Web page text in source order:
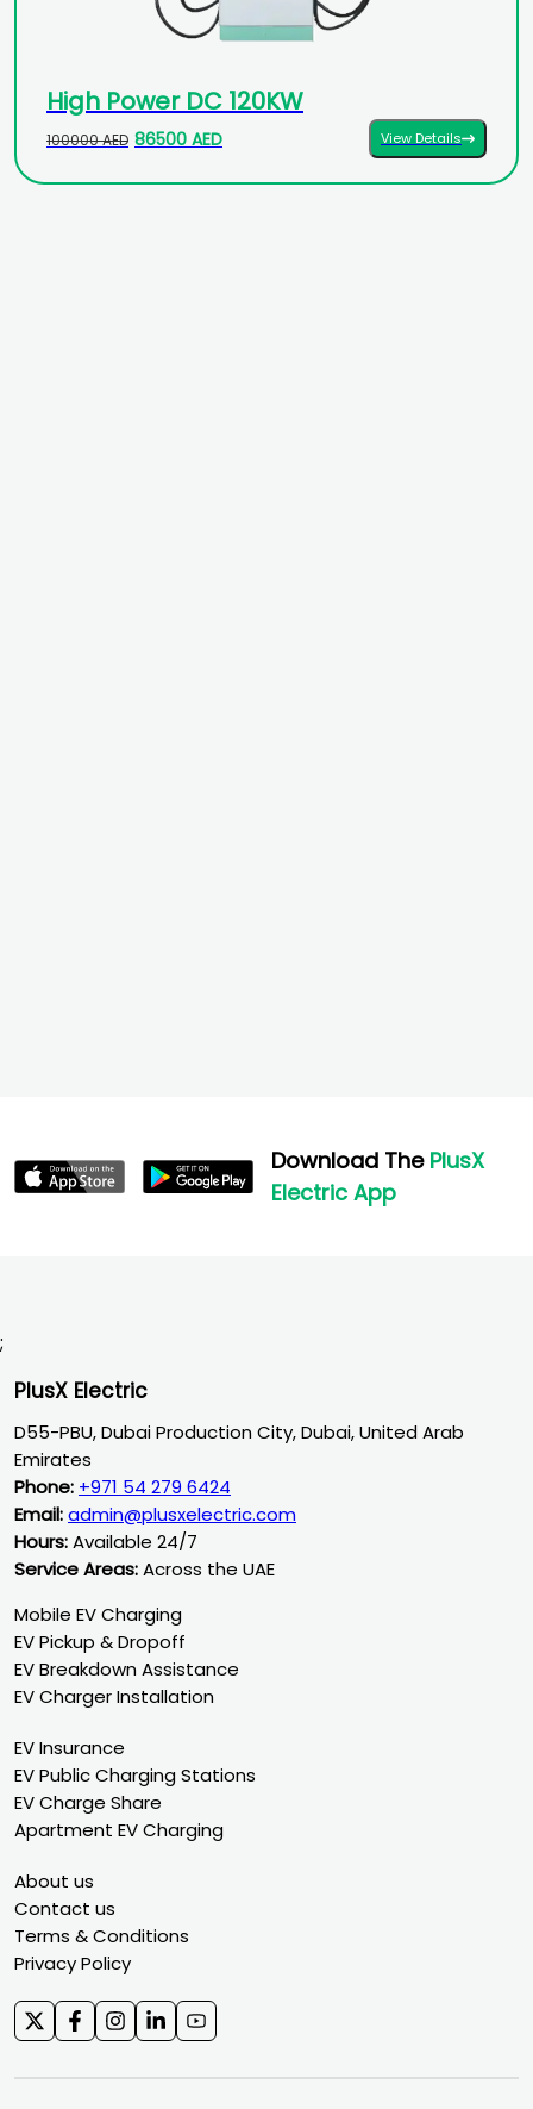
High Power DC 120KW
100000 AED 86500 AED View Details
Download The PlusX
Electric App
;
PlusX Electric
D55-PBU, Dubai Production City, Dubai, United Arab
Emirates
Phone: +971 54 279 6424
Email:admin@plusxelectric.com
Hours:Available 24/7
Service Areas:Across the UAE
Mobile EV Charging
EV Pickup & Dropoff
EV Breakdown Assistance
EV Charger Installation
EV Insurance
EV Public Charging Stations
EV Charge Share
Apartment EV Charging
About us
Contact us
Terms & Conditions
Privacy Policy